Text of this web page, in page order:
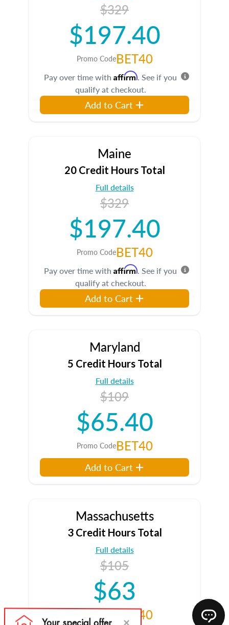
$329
$197.40
Promo CodeBET40
Pay over time with Affirm. See if you
qualify at checkout.
Add to Cart
Maine
20 Credit Hours Total
Full details
$329
$197.40
Promo CodeBET40
Pay over time with Affirm. See if you
qualify at checkout.
Add to Cart
Maryland
5 Credit Hours Total
Full details
$109
$65.40
Promo CodeBET40
Add to Cart
Massachusetts
3 Credit Hours Total
Full details
$105
$63
BET40